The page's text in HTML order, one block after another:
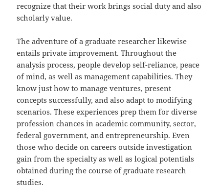
recognize that their work brings social duty and also
scholarly value.
The adventure of a graduate researcher likewise
entails private improvement. Throughout the
analysis process, people develop self-reliance, peace
of mind, as well as management capabilities. They
know just how to manage ventures, present
concepts successfully, and also adapt to modifying
scenarios. These experiences prep them for diverse
profession chances in academic community, sector,
federal government, and entrepreneurship. Even
those who decide on careers outside investigation
gain from the specialty as well as logical potentials
obtained during the course of graduate research
studies.